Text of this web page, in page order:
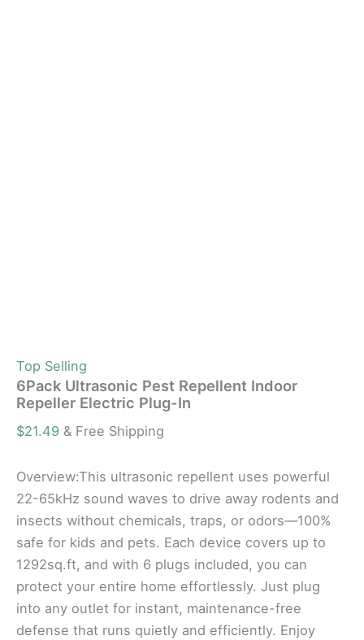
Top Selling
6Pack Ultrasonic Pest Repellent Indoor
Repeller Electric Plug-In
$21.49 & Free Shipping
Overview:This ultrasonic repellent uses powerful
22-65kHz sound waves to drive away rodents and
insects without chemicals, traps, or odors—100%
safe for kids and pets. Each device covers up to
1292sq.ft, and with 6 plugs included, you can
protect your entire home effortlessly. Just plug
into any outlet for instant, maintenance-free
defense that runs quietly and efficiently. Enjoy